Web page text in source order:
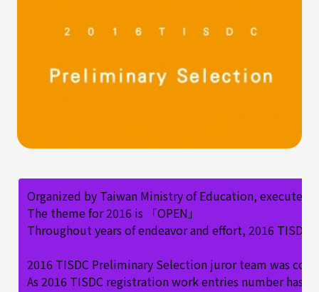
Organized by Taiwan Ministry of Education,
The theme for 2016 is 「OPEN」
Throughout years of endeavor and effort, 2016
2016 TISDC Preliminary Selection juror team was
As 2016 TISDC registration work entries number has